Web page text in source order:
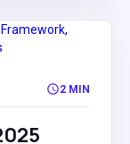
2 MIN